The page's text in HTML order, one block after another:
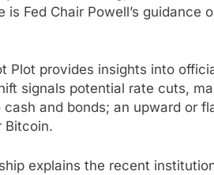
is Fed Chair Powell’s
Plot provides insights into
signals potential rate cuts,
cash and bonds; an upward or
Bitcoin.
explains the recent